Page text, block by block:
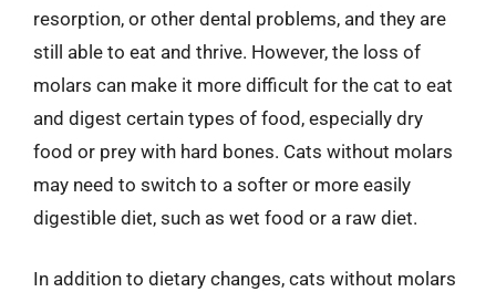
resorption, or other dental problems, and they are
still able to eat and thrive. However, the loss of
molars can make it more difficult for the cat to eat
and digest certain types of food, especially dry
food or prey with hard bones. Cats without molars
may need to switch to a softer or more easily
digestible diet, such as wet food or a raw diet.
In addition to dietary changes, cats without molars